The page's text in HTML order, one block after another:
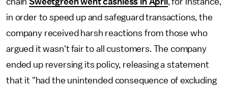
in order to speed up and safeguard transactions, the
company received harsh reactions from those who
argued it wasn't fair to all customers. The company
ended up reversing its policy, releasing a statement
that it "had the unintended consequence of excluding